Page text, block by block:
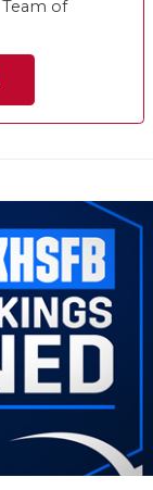
Team of